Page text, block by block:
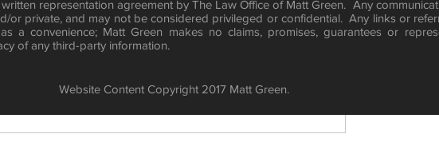
representation agreement by The Law Office of Matt Green. Any
or private, and may not be considered privileged or confidential. Any links or
a convenience; Matt Green makes no claims, promises, guarantees or
of any third-party information.
Website Content Copyright 2017 Matt Green.